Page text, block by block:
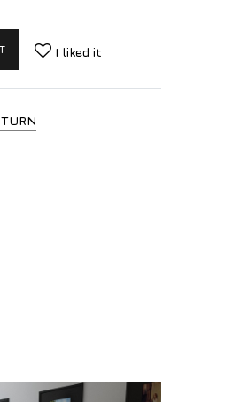
I liked it